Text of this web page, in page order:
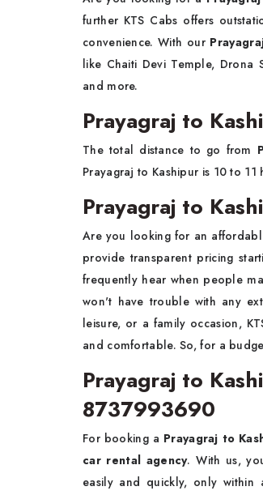
further KTS Cabs offers
convenience. With our
like Chaiti Devi Temple, Drona
and more.
Prayagraj to
The total distance to go from
Prayagraj to Kashipur is 10 to 11
Prayagraj to
Are you looking for an
provide transparent pricing
frequently hear when people
won't have trouble with any
leisure, or a family occasion,
and comfortable. So, for a
Prayagraj to
8737993690
For booking a Prayagraj to
car rental agency. With us,
easily and quickly, only within